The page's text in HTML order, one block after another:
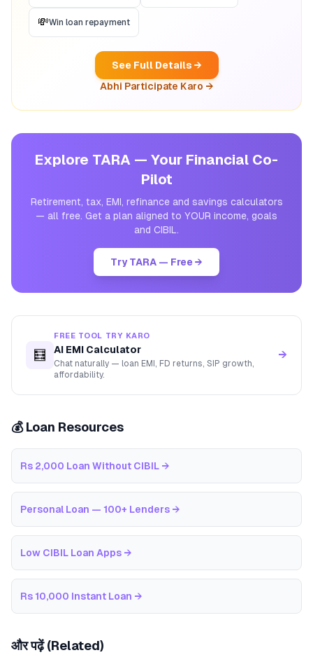
💸Win loan repayment
See Full Details →
Abhi Participate Karo →
Explore TARA — Your Financial Co-
Pilot
Retirement, tax, EMI, refinance and savings calculators
— all free. Get a plan aligned to YOUR income, goals
and CIBIL.
Try TARA — Free →
🧮
FREE TOOL TRY KARO
AI EMI Calculator
Chat naturally — loan EMI, FD returns, SIP growth,
affordability.
→
💰 Loan Resources
Rs 2,000 Loan Without CIBIL →
Personal Loan — 100+ Lenders →
Low CIBIL Loan Apps →
Rs 10,000 Instant Loan →
और पढ़ें (Related)